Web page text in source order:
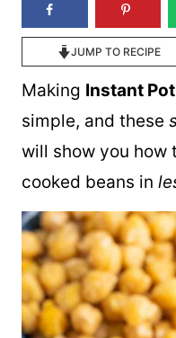
JUMP TO RECIPE
Making Instant
simple, and these
will show you how
cooked beans in